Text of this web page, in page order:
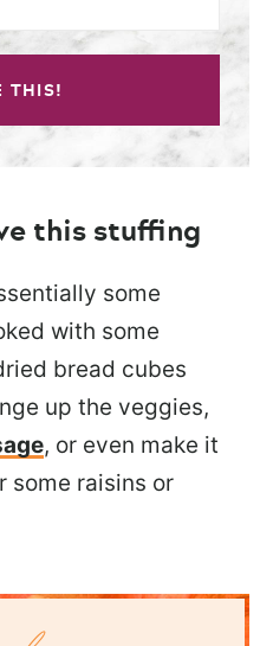
THIS!
this stuffing
some
with some
bread cubes
up the veggies,
, or even make it
some raisins or